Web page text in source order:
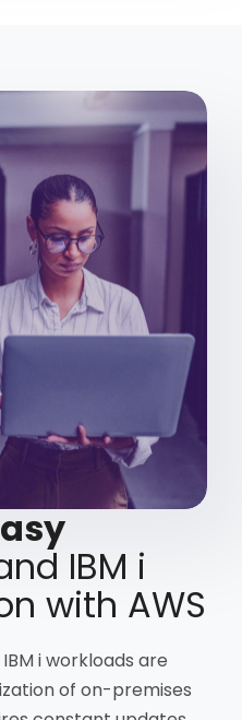
IBM i
with AWS
i workloads are
of on-premises